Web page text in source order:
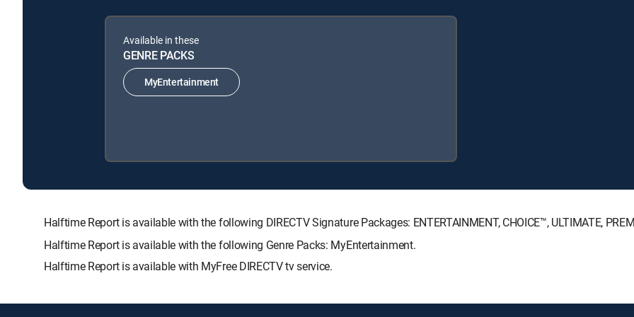
Available in these
GENRE PACKS
MyEntertainment
Halftime Report is available with the following DIRECTV Signature Packages: ENTERTAINMENT, CHOICE™, ULTIMATE,
Halftime Report is available with the following Genre Packs: MyEntertainment.
Halftime Report is available with MyFree DIRECTV tv service.